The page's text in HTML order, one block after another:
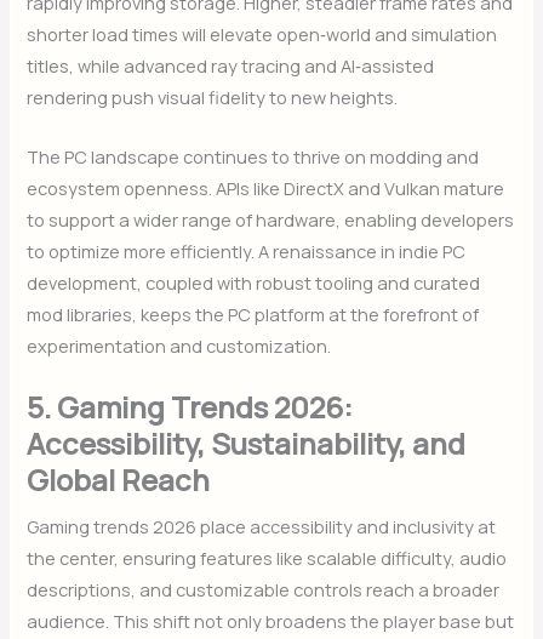
shorter load times will elevate open‑world and simulation
titles, while advanced ray tracing and AI‑assisted
rendering push visual fidelity to new heights.
The PC landscape continues to thrive on modding and
ecosystem openness. APIs like DirectX and Vulkan mature
to support a wider range of hardware, enabling developers
to optimize more efficiently. A renaissance in indie PC
development, coupled with robust tooling and curated
mod libraries, keeps the PC platform at the forefront of
experimentation and customization.
5. Gaming Trends 2026:
Accessibility, Sustainability, and
Global Reach
Gaming trends 2026 place accessibility and inclusivity at
the center, ensuring features like scalable difficulty, audio
descriptions, and customizable controls reach a broader
audience. This shift not only broadens the player base but